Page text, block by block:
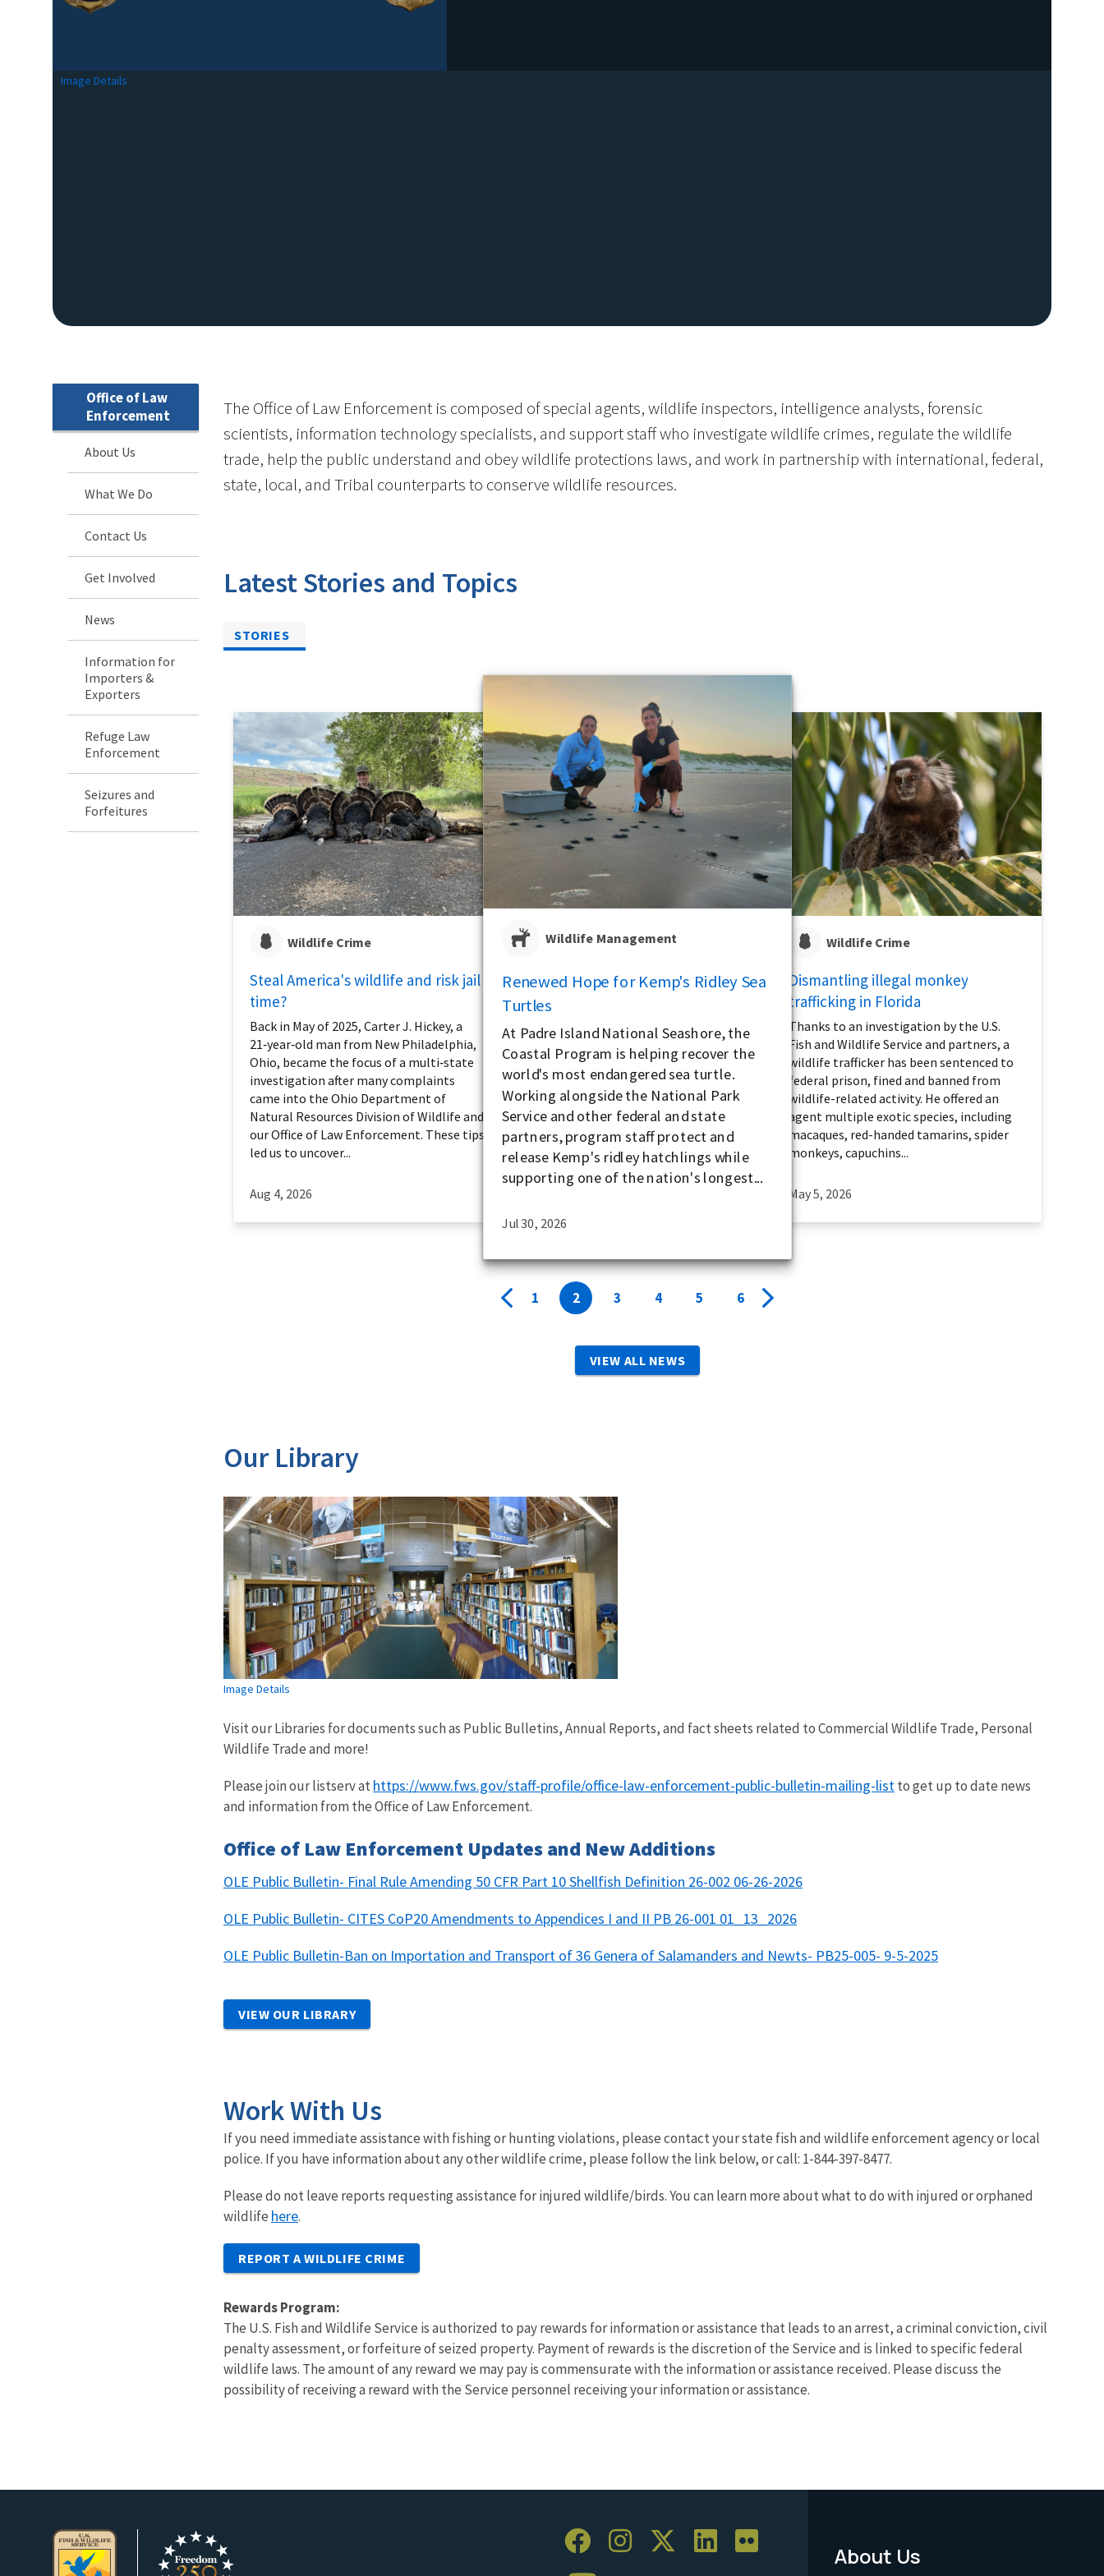
Image Details
Office of Law
Enforcement
About Us
What We Do
Contact Us
Get Involved
News
Information for
Importers &
Exporters
Refuge Law
Enforcement
Seizures and
Forfeitures
The Office of Law Enforcement is composed of special agents, wildlife inspectors, intelligence analysts, forensic
scientists, information technology specialists, and support staff who investigate wildlife crimes, regulate the wildlife
trade, help the public understand and obey wildlife protections laws, and work in partnership with international, federal,
state, local, and Tribal counterparts to conserve wildlife resources.
Latest Stories and Topics
STORIES
Wildlife Crime
Steal America's wildlife and risk jail
time?
Back in May of 2025, Carter J. Hickey, a
21‑year‑old man from New Philadelphia,
Ohio, became the focus of a multi‑state
investigation after many complaints
came into the Ohio Department of
Natural Resources Division of Wildlife and
our Office of Law Enforcement. These tips
led us to uncover...
Aug 4, 2026
Wildlife Management
Renewed Hope for Kemp's Ridley Sea
Turtles
At Padre Island National Seashore, the
Coastal Program is helping recover the
world's most endangered sea turtle.
Working alongside the National Park
Service and other federal and state
partners, program staff protect and
release Kemp's ridley hatchlings while
supporting one of the nation's longest...
Jul 30, 2026
Wildlife Crime
Dismantling illegal monkey
trafficking in Florida
Thanks to an investigation by the U.S.
Fish and Wildlife Service and partners, a
wildlife trafficker has been sentenced to
federal prison, fined and banned from
wildlife-related activity. He offered an
agent multiple exotic species, including
macaques, red-handed tamarins, spider
monkeys, capuchins...
May 5, 2026
1 2 3 4 5 6
VIEW ALL NEWS
Our Library
Image Details
Visit our Libraries for documents such as Public Bulletins, Annual Reports, and fact sheets related to Commercial Wildlife Trade, Personal
Wildlife Trade and more!
Please join our listserv at https://www.fws.gov/staff-profile/office-law-enforcement-public-bulletin-mailing-list to get up to date news
and information from the Office of Law Enforcement.
Office of Law Enforcement Updates and New Additions
OLE Public Bulletin- Final Rule Amending 50 CFR Part 10 Shellfish Definition 26-002 06-26-2026
OLE Public Bulletin- CITES CoP20 Amendments to Appendices I and II PB 26-001 01_13_2026
OLE Public Bulletin-Ban on Importation and Transport of 36 Genera of Salamanders and Newts- PB25-005- 9-5-2025
VIEW OUR LIBRARY
Work With Us
If you need immediate assistance with fishing or hunting violations, please contact your state fish and wildlife enforcement agency or local
police. If you have information about any other wildlife crime, please follow the link below, or call: 1-844-397-8477.
Please do not leave reports requesting assistance for injured wildlife/birds.You can learn more about what to do with injured or orphaned
wildlife here.
REPORT A WILDLIFE CRIME
Rewards Program:
The U.S. Fish and Wildlife Service is authorized to pay rewards for information or assistance that leads to an arrest, a criminal conviction, civil
penalty assessment, or forfeiture of seized property. Payment of rewards is the discretion of the Service and is linked to specific federal
wildlife laws. The amount of any reward we may pay is commensurate with the information or assistance received. Please discuss the
possibility of receiving a reward with the Service personnel receiving your information or assistance.
Footer
About Us